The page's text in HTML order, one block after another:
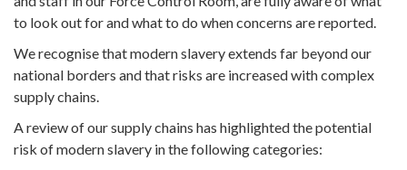
to look out for and what to do when concerns are reported.
We recognise that modern slavery extends far beyond our
national borders and that risks are increased with complex
supply chains.
A review of our supply chains has highlighted the potential
risk of modern slavery in the following categories: